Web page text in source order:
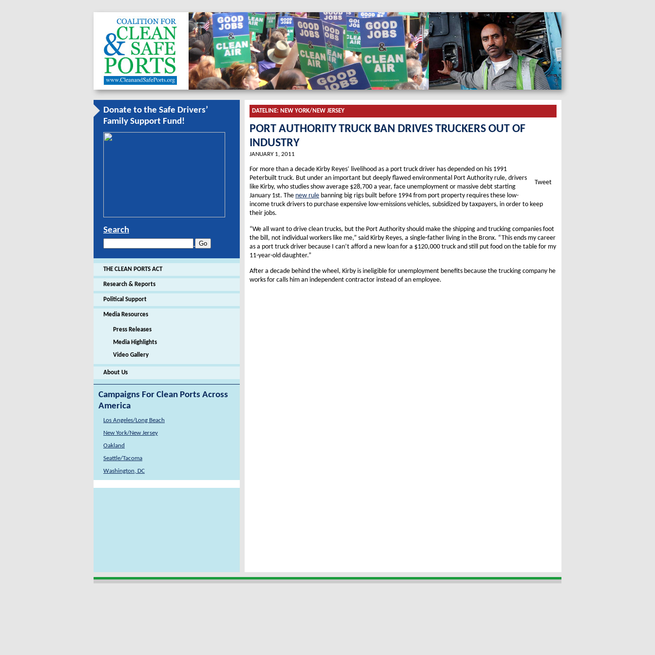
Donate to the Safe Drivers’
Family Support Fund!
Search
THE CLEAN PORTS ACT
Research & Reports
Political Support
Media Resources
Press Releases
Media Highlights
Video Gallery
About Us
Campaigns For Clean Ports Across
America
Los Angeles/Long Beach
New York/New Jersey
Oakland
Seattle/Tacoma
Washington, DC
DATELINE: NEW YORK/NEW JERSEY
PORT AUTHORITY TRUCK BAN DRIVES TRUCKERS OUT OF
INDUSTRY
JANUARY 1, 2011
Tweet
For more than a decade Kirby Reyes’ livelihood as a port truck driver has depended on his 1991
Peterbuilt truck. But under an important but deeply flawed environmental Port Authority rule, drivers
like Kirby, who studies show average $28,700 a year, face unemployment or massive debt starting
January 1st. The new rule banning big rigs built before 1994 from port property requires these low-
income truck drivers to purchase expensive low-emissions vehicles, subsidized by taxpayers, in order to keep
their jobs.
“We all want to drive clean trucks, but the Port Authority should make the shipping and trucking companies foot
the bill, not individual workers like me,” said Kirby Reyes, a single-father living in the Bronx. “This ends my career
as a port truck driver because I can’t afford a new loan for a $120,000 truck and still put food on the table for my
11-year-old daughter.”
After a decade behind the wheel, Kirby is ineligible for unemployment benefits because the trucking company he
works for calls him an independent contractor instead of an employee.